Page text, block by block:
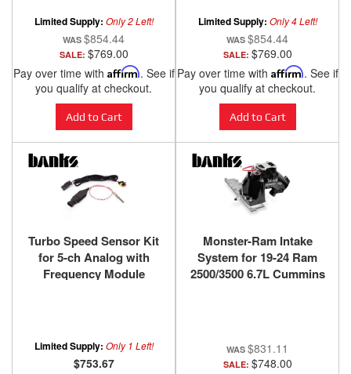
Grand Cherokee 3.0L
EcoDiesel Banks Power
Limited Supply: Only 2 Left!
$854.44
SALE: $769.00
Pay over time with Affirm. See if
you qualify at checkout.
Add to Cart
Limited Supply: Only 4 Left!
$854.44
SALE: $769.00
Pay over time with Affirm. See if
you qualify at checkout.
Add to Cart
Turbo Speed Sensor Kit
for 5-ch Analog with
Frequency Module
Limited Supply: Only 1 Left!
$753.67
Monster-Ram Intake
System for 19-24 Ram
2500/3500 6.7L Cummins
$831.11
SALE: $748.00